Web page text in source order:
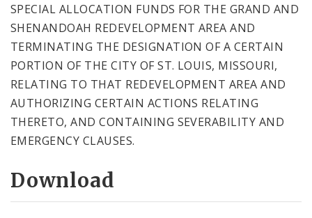
SPECIAL ALLOCATION FUNDS FOR THE GRAND AND
SHENANDOAH REDEVELOPMENT AREA AND
TERMINATING THE DESIGNATION OF A CERTAIN
PORTION OF THE CITY OF ST. LOUIS, MISSOURI,
RELATING TO THAT REDEVELOPMENT AREA AND
AUTHORIZING CERTAIN ACTIONS RELATING
THERETO, AND CONTAINING SEVERABILITY AND
EMERGENCY CLAUSES.
Download